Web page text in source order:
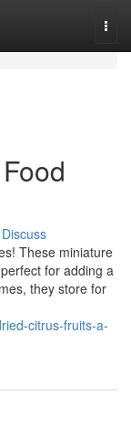
Discuss
These miniature
for adding a
they store for
citrus-fruits-a-